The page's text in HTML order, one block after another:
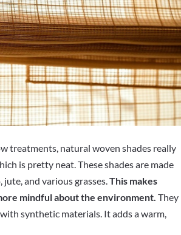
treatments, natural woven shades really
is pretty neat. These shades are made
and various grasses.This makes
mindful about the environment. They
synthetic materials. It adds a warm,